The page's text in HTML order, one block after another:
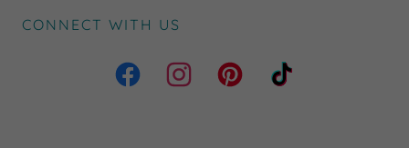
CONNECT WITH US